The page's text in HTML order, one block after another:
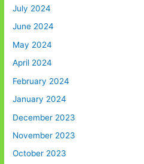
July 2024
June 2024
May 2024
April 2024
February 2024
January 2024
December 2023
November 2023
October 2023